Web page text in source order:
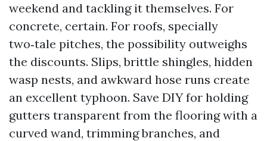
weekend and tackling it themselves. For
concrete, certain. For roofs, specially
two‑tale pitches, the possibility outweighs
the discounts. Slips, brittle shingles, hidden
wasp nests, and awkward hose runs create
an excellent typhoon. Save DIY for holding
gutters transparent from the flooring with a
curved wand, trimming branches, and